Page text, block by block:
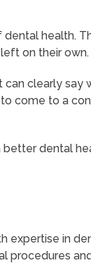
health.
on their own.
can clearly say
come to a
better dental
expertise in
procedures